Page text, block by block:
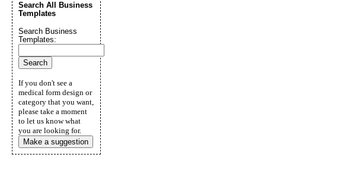
Search All Business
Templates
Search Business
Templates:
If you don't see a
medical form design or
category that you want,
please take a moment
to let us know what
you are looking for.
Make a suggestion